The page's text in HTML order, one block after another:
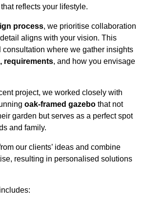
reflects your lifestyle.
process, we prioritise collaboration
aligns with your vision. This
consultation where we gather insights
requirements, and how you envisage
project, we worked closely with
oak-framed gazebo that not
garden but serves as a perfect spot
and family.
our clients’ ideas and combine
resulting in personalised solutions